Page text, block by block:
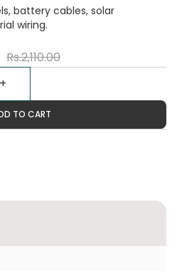
battery cables, solar
wiring.
Rs.2,110.00
TO CART